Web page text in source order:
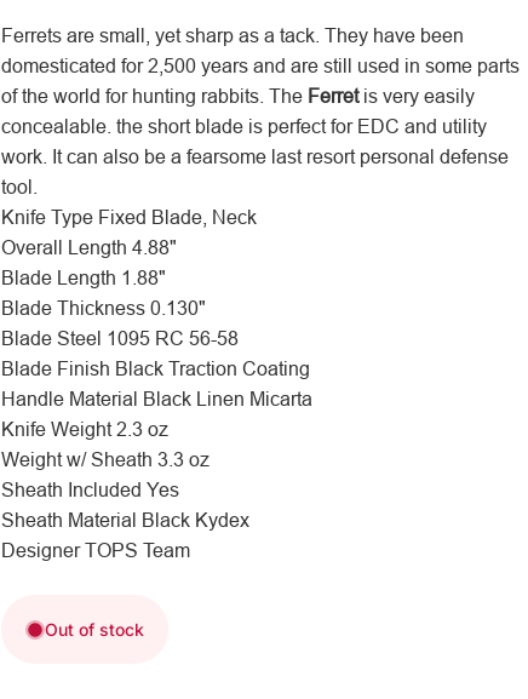
Ferrets are small, yet sharp as a tack. They have been
domesticated for 2,500 years and are still used in some parts
of the world for hunting rabbits. The Ferretis very easily
concealable. the short blade is perfect for EDC and utility
work. It can also be a fearsome last resort personal defense
tool.
Knife Type Fixed Blade, Neck
Overall Length 4.88"
Blade Length 1.88"
Blade Thickness 0.130"
Blade Steel 1095 RC 56-58
Blade Finish Black Traction Coating
Handle Material
Black Linen Micarta
Knife Weight 2.3 oz
Weight w/ Sheath 3.3 oz
Sheath Included Yes
Sheath Material
Black Kydex
Designer TOPS Team
Out of stock